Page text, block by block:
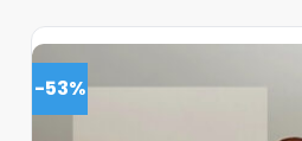
-53%